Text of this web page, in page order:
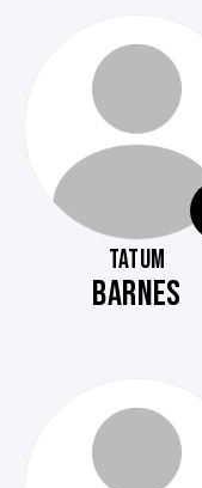
TATUM
BARNES